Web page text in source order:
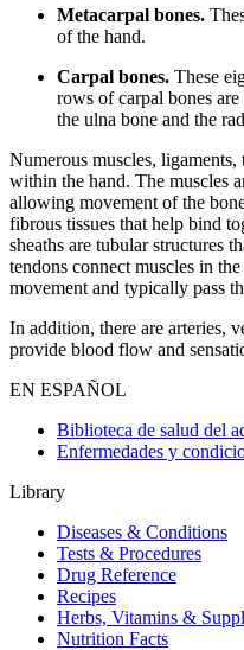
Metacarpal bones.
of the hand.
Carpal bones. These
rows of carpal bones
the ulna bone and the
Numerous muscles, ligaments,
within the hand. The muscles
allowing movement of the
fibrous tissues that help bind
sheaths are tubular structures
tendons connect muscles in
movement and typically pass
In addition, there are arteries,
provide blood flow and
EN ESPAÑOL
Biblioteca de salud del
Enfermedades y
Library
Diseases & Conditions
Tests & Procedures
Drug Reference
Recipes
Herbs, Vitamins &
Nutrition Facts